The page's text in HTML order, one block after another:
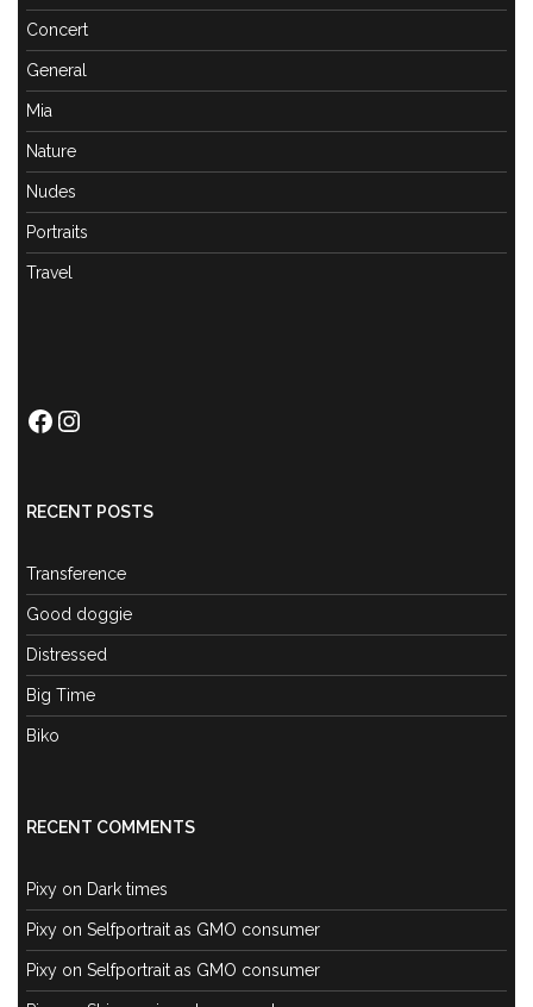
Concert
General
Mia
Nature
Nudes
Portraits
Travel
Facebook
Instagram
RECENT POSTS
Transference
Good doggie
Distressed
Big Time
Biko
RECENT COMMENTS
Pixy on Dark times
Pixy on Selfportrait as GMO consumer
Pixy on Selfportrait as GMO consumer